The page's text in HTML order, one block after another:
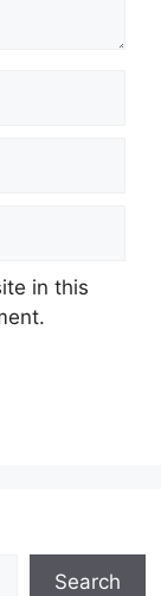
in this
Search